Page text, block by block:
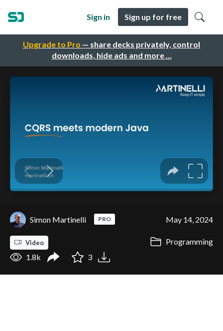
Upgrade to Pro — share decks privately, control
downloads, hide ads and more …
Sign in Sign up for free
Simon Martinelli PRO May 14, 2024
Video
Programming
1.8k
3